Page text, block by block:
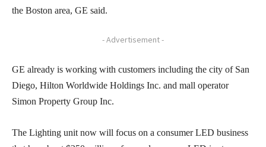
the Boston area, GE said.
- Advertisement -
GE already is working with customers including the city of San
Diego, Hilton Worldwide Holdings Inc. and mall operator
Simon Property Group Inc.
The Lighting unit now will focus on a consumer LED business